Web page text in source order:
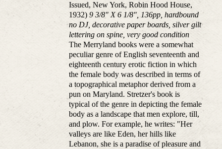
Issued, New York, Robin Hood House,
1932)9 3/8" X 6 1/8", 136pp, hardbound
no DJ, decorative paper boards, silver gilt
lettering on spine, very good condition
The Merryland books were a somewhat
peculiar genre of English seventeenth and
eighteenth century erotic fiction in which
the female body was described in terms of
a topographical metaphor derived from a
pun on Maryland. Stretzer's book is
typical of the genre in depicting the female
body as a landscape that men explore, till,
and plow. For example, he writes: "Her
valleys are like Eden, her hills like
Lebanon, she is a paradise of pleasure and